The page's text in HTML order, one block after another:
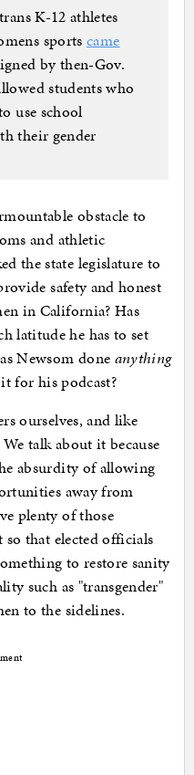
K-12 athletes
sports came
by then-Gov.
students who
use school
their gender
obstacle to
and athletic
the state legislature to
safety and honest
in California? Has
latitude he has to set
Newsom done anything
for his podcast?
ourselves, and like
talk about it because
absurdity of allowing
away from
plenty of those
that elected officials
to restore sanity
such as "transgender"
to the sidelines.